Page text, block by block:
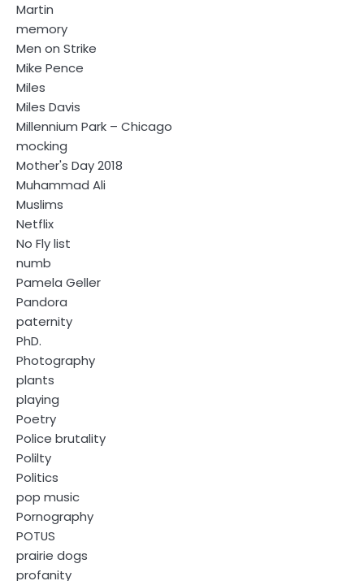
Martin
memory
Men on Strike
Mike Pence
Miles
Miles Davis
Millennium Park – Chicago
mocking
Mother's Day 2018
Muhammad Ali
Muslims
Netflix
No Fly list
numb
Pamela Geller
Pandora
paternity
PhD.
Photography
plants
playing
Poetry
Police brutality
Polilty
Politics
pop music
Pornography
POTUS
prairie dogs
profanity